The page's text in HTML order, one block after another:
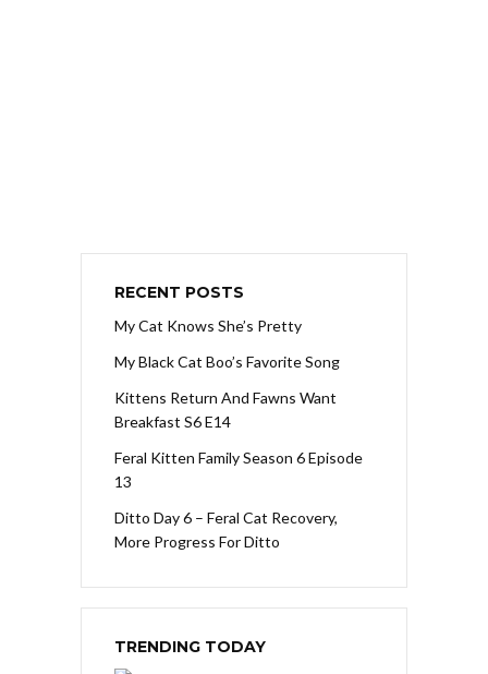
RECENT POSTS
My Cat Knows She’s Pretty
My Black Cat Boo’s Favorite Song
Kittens Return And Fawns Want
Breakfast S6 E14
Feral Kitten Family Season 6 Episode
13
Ditto Day 6 – Feral Cat Recovery,
More Progress For Ditto
TRENDING TODAY